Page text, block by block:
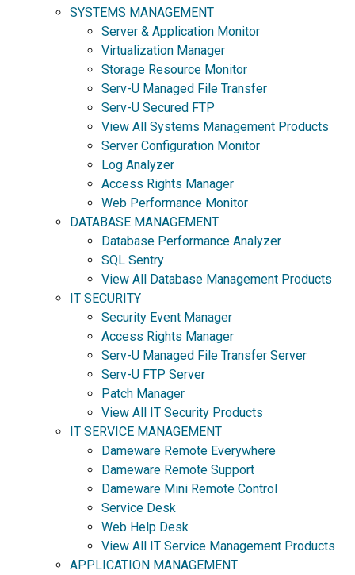
SYSTEMS MANAGEMENT
Server & Application Monitor
Virtualization Manager
Storage Resource Monitor
Serv-U Managed File Transfer
Serv-U Secured FTP
View All Systems Management Products
Server Configuration Monitor
Log Analyzer
Access Rights Manager
Web Performance Monitor
DATABASE MANAGEMENT
Database Performance Analyzer
SQL Sentry
View All Database Management Products
IT SECURITY
Security Event Manager
Access Rights Manager
Serv-U Managed File Transfer Server
Serv-U FTP Server
Patch Manager
View All IT Security Products
IT SERVICE MANAGEMENT
Dameware Remote Everywhere
Dameware Remote Support
Dameware Mini Remote Control
Service Desk
Web Help Desk
View All IT Service Management Products
APPLICATION MANAGEMENT